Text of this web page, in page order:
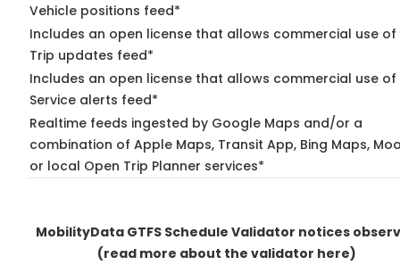
Vehicle positions feed*
Includes an open license that allows commercial use of
Trip updates feed*
Includes an open license that allows commercial use of
Service alerts feed*
Realtime feeds ingested by Google Maps and/or a
combination of Apple Maps, Transit App, Bing Maps,
or local Open Trip Planner services*
MobilityData GTFS Schedule Validator notices
(read more about the validator here)